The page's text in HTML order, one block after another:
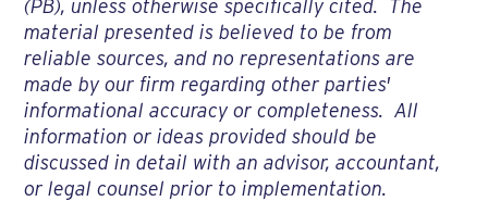
(PB), unless otherwise specifically cited. The
material presented is believed to be from
reliable sources, and no representations are
made by our firm regarding other parties'
informational accuracy or completeness. All
information or ideas provided should be
discussed in detail with an advisor, accountant,
or legal counsel prior to implementation.